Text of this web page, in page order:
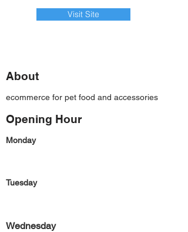
Visit Site
About
ecommerce for pet food and accessories
Opening Hour
Monday
Tuesday
Wednesday